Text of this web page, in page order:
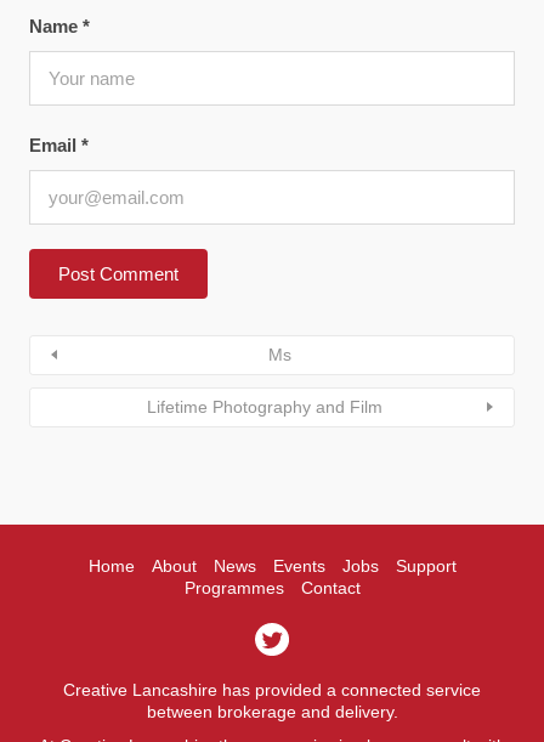
Name *
Email *
Ms
Lifetime Photography and Film
Home About News Events Jobs
Support
Programmes
Contact
Creative Lancashire has provided a connected service
between brokerage and delivery.